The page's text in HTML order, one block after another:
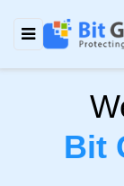
Bit